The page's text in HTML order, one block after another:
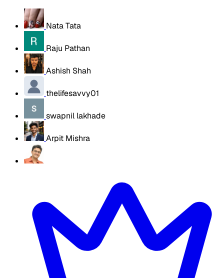
Nata Tata
Raju Pathan
Ashish Shah
thelifesavvy01
swapnil lakhade
Arpit Mishra